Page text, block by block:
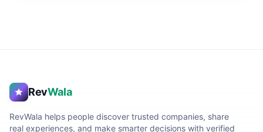
RevWala
RevWala helps people discover trusted companies, share
real experiences, and make smarter decisions with verified